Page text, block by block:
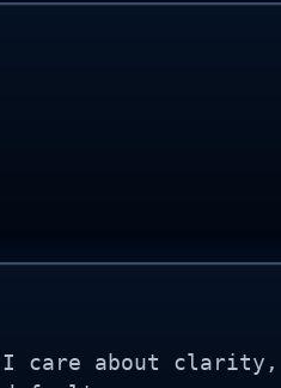
I care about clarity,